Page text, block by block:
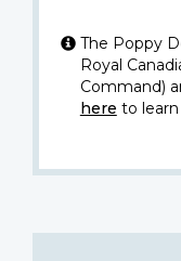
The Poppy
Royal
Command)
here to